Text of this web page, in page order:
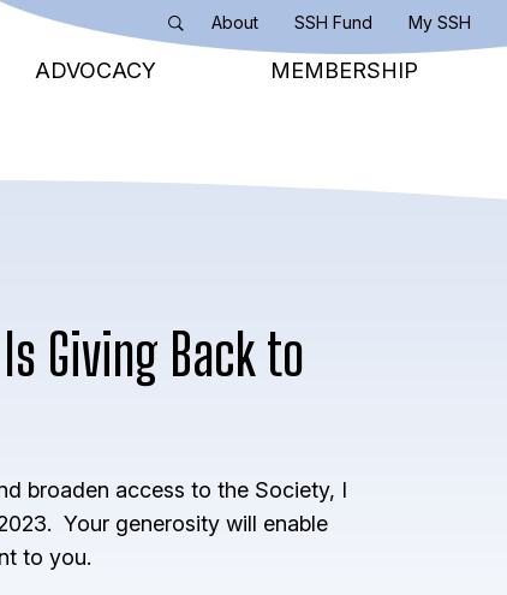
Search
About SSH Fund My SSH
ADVOCACY MEMBERSHIP
Giving Back to
broaden access to the Society, I
Your generosity will enable
to you.